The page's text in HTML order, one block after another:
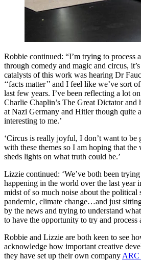
Robbie continued: “I’m trying to process
through comedy and magic and circus,
catalysts of this work was hearing Dr
‘‘facts matter’’ and I feel like we’ve sort
last few years. I’ve been reflecting a lot
Charlie Chaplin’s The Great Dictator
at Nazi Germany and Hitler though quite
interesting to me.’
‘Circus is really joyful, I don’t want to be
with these themes so I am hoping that
sheds lights on what truth could be.’
Lizzie continued: ‘We’ve both been trying
happening in the world over the last year
midst of so much noise about the political
pandemic, climate change…and just
by the news and trying to understand
to have the opportunity to try and
Robbie and Lizzie are both keen to see
acknowledge how important creative
they have set up their own company ARC